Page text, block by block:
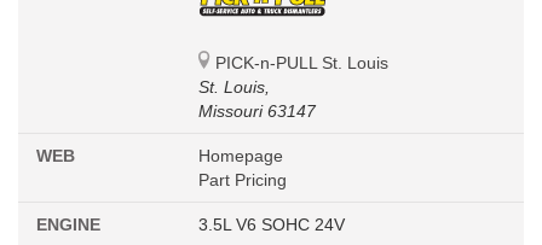
PICK-n-PULL St. Louis
St. Louis,
Missouri 63147
WEB
Homepage
Part Pricing
ENGINE 3.5L V6 SOHC 24V